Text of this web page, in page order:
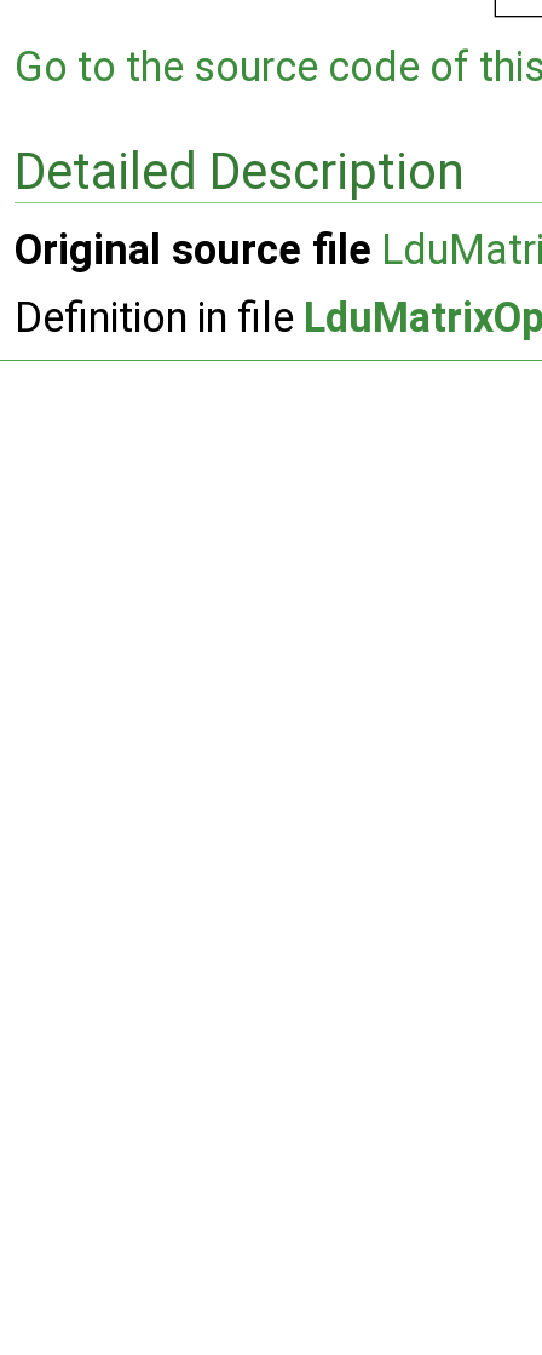
Go to the source code of
Detailed Description
Original source file
Definition in file